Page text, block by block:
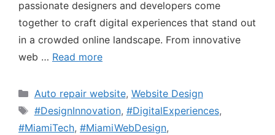
passionate designers and developers come
together to craft digital experiences that stand out
in a crowded online landscape. From innovative
web … Read more
Auto repair website, Website Design
#DesignInnovation, #DigitalExperiences,
#MiamiTech, #MiamiWebDesign,